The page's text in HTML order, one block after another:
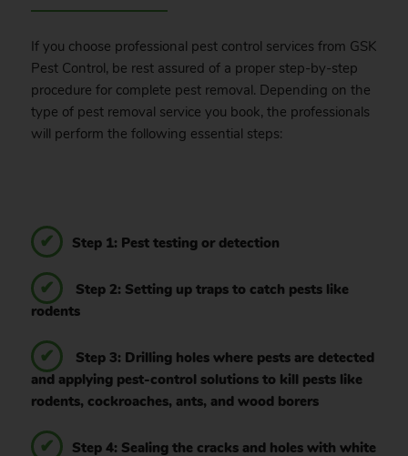
If you choose professional pest control services from GSK
Pest Control, be rest assured of a proper step-by-step
procedure for complete pest removal. Depending on the
type of pest removal service you book, the professionals
will perform the following essential steps:
Step 1: Pest testing or detection
Step 2: Setting up traps to catch pests like
rodents
Step 3: Drilling holes where pests are detected
and applying pest-control solutions to kill pests like
rodents, cockroaches, ants, and wood borers
Step 4: Sealing the cracks and holes with white